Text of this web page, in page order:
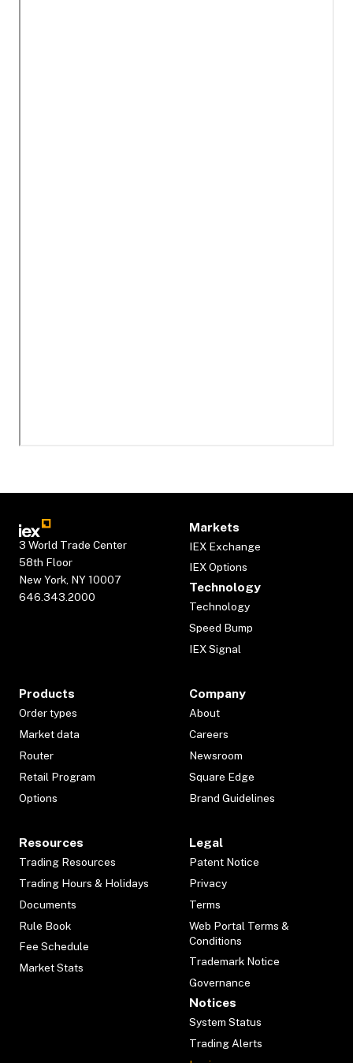
3 World Trade Center
58th Floor
New York, NY 10007
646.343.2000
Markets
IEX Exchange
IEX Options
Technology
Technology
Speed Bump
IEX Signal
Products
Order types
Market data
Router
Retail Program
Options
Company
About
Careers
Newsroom
Square Edge
Brand Guidelines
Resources
Trading Resources
Trading Hours & Holidays
Documents
Rule Book
Fee Schedule
Market Stats
Legal
Patent Notice
Privacy
Terms
Web Portal Terms &
Conditions
Trademark Notice
Governance
Notices
System Status
Trading Alerts